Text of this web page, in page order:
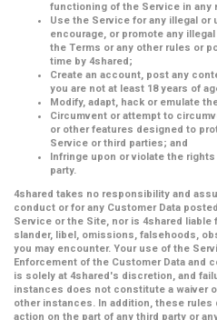
functioning of the Service in any
Use the Service for any illegal
encourage, or promote any
the Terms or any other rules or
time by 4shared;
Create an account, post any
you are not at least 18 years of
Modify, adapt, hack or emulate
Circumvent or attempt to
or other features designed to
Service or third parties; and
Infringe upon or violate the
party.
4shared takes no responsibility and
conduct or for any Customer Data
Service or the Site, nor is 4shared liable
slander, libel, omissions, falsehoods,
you may encounter. Your use of the
Enforcement of the Customer Data and
is solely at 4shared's discretion, and
instances does not constitute a waiver
other instances. In addition, these rules
action on the part of any third party or